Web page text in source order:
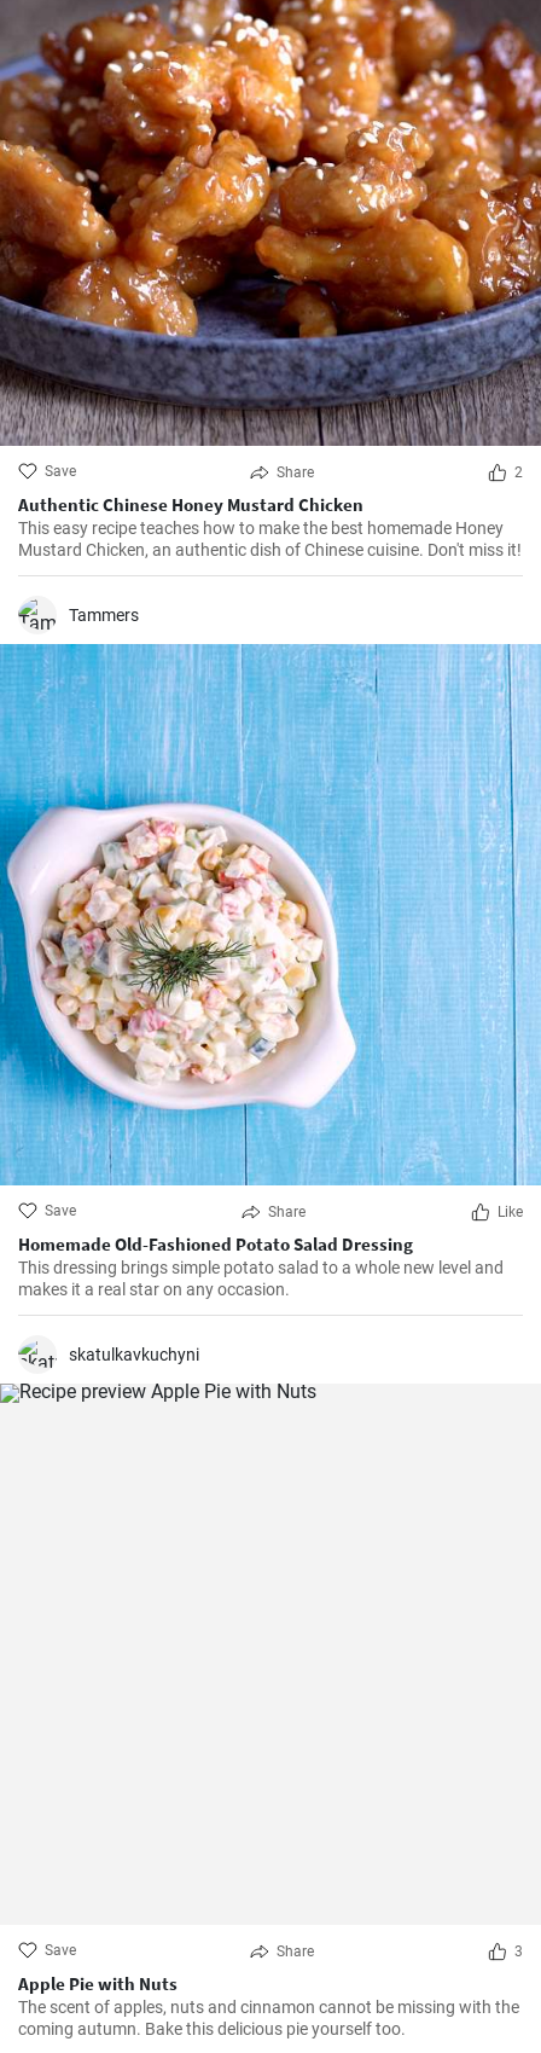
Save Share 2
Authentic Chinese Honey Mustard Chicken
This easy recipe teaches how to make the best homemade Honey
Mustard Chicken, an authentic dish of Chinese cuisine. Don't miss it!
Tammers
Save Share Like
Homemade Old-Fashioned Potato Salad Dressing
This dressing brings simple potato salad to a whole new level and
makes it a real star on any occasion.
skatulkavkuchyni
Save Share 3
Apple Pie with Nuts
The scent of apples, nuts and cinnamon cannot be missing with the
coming autumn. Bake this delicious pie yourself too.